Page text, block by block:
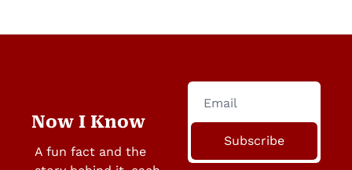
Now I Know
A fun fact and the
Subscribe